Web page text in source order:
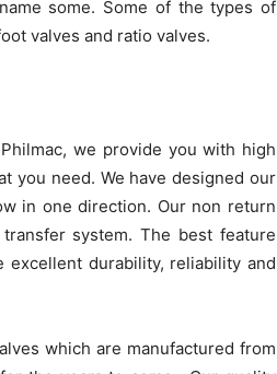
some. Some of the types of
valves and ratio valves.
we provide you with high
you need. We have designed our
in one direction. Our non return
system. The best feature
durability, reliability and
which are manufactured from